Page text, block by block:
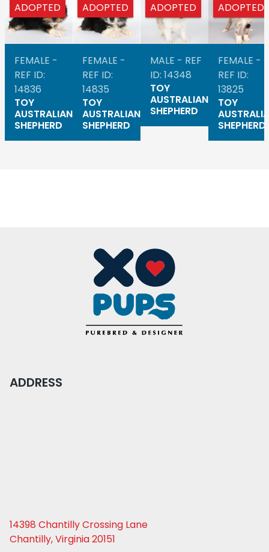
ADOPTED
FEMALE -
REF ID:
14836
TOY
AUSTRALIAN
SHEPHERD
ADOPTED
FEMALE -
REF ID:
14835
TOY
AUSTRALIAN
SHEPHERD
ADOPTED
MALE - REF
ID: 14348
TOY
AUSTRALIAN
SHEPHERD
ADOPTED
FEMALE -
REF ID:
13825
TOY
SHEPHERD
ADDRESS
14398 Chantilly Crossing Lane
Chantilly, Virginia 20151